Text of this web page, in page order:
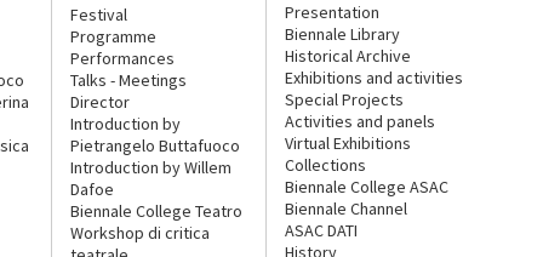
Festival
Programme
Performances
Talks - Meetings
Director
Introduction by
Pietrangelo Buttafuoco
Introduction by Willem
Dafoe
Biennale College Teatro
Workshop di critica
Presentation
Biennale Library
Historical Archive
Exhibitions and activities
Special Projects
Activities and panels
Virtual Exhibitions
Collections
Biennale College ASAC
Biennale Channel
ASAC DATI
History